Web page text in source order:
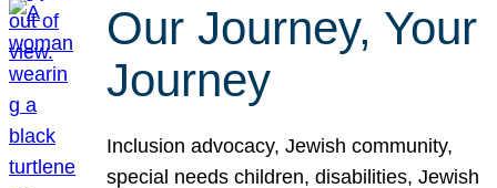
Our Journey, Your
Journey
Inclusion advocacy, Jewish community,
special needs children, disabilities, Jewish